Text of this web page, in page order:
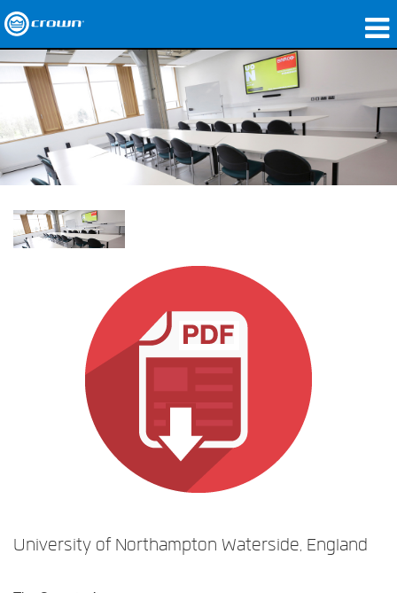
Products
Applications
Network Audio
Where To Buy
Case Studies
University of Northampton Waterside, England